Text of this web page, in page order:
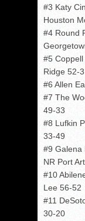
#3 Katy
Houston
#4 Round
#5
Ridge 52-3
#6 Allen
#7 The
49-33
#8 Lufkin
33-49
#9 Galena
NR Port
#10
Lee 56-52
#11
30-20